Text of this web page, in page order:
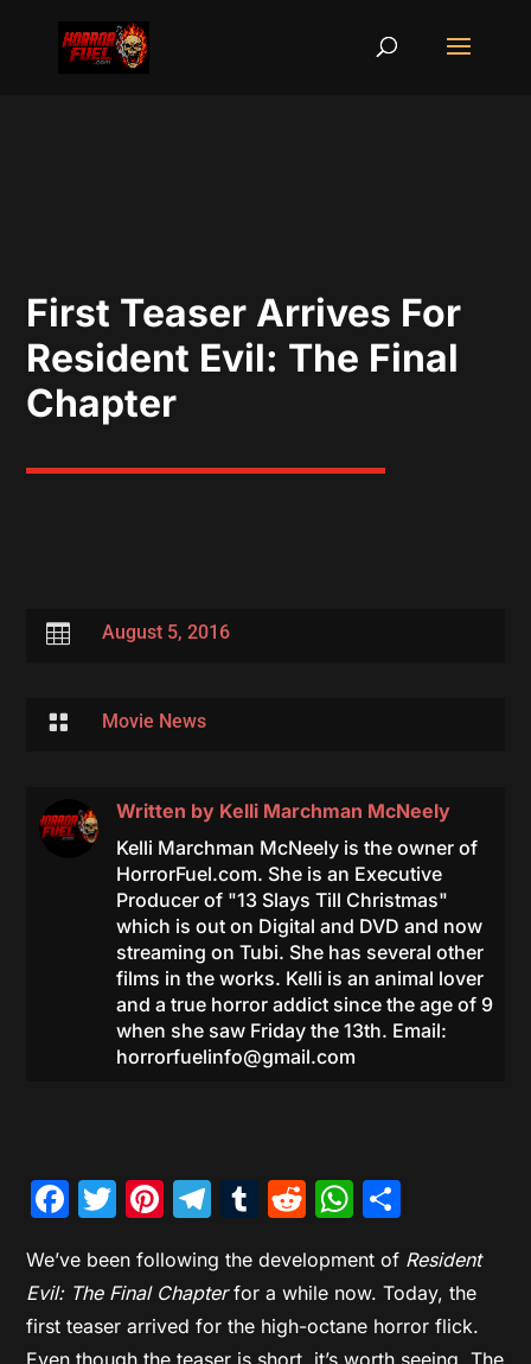
First Teaser Arrives For
Resident Evil: The Final
Chapter
 August 5, 2016
 Movie News
Written by Kelli Marchman McNeely
Kelli Marchman McNeely is the owner of
HorrorFuel.com. She is an Executive
Producer of "13 Slays Till Christmas"
which is out on Digital and DVD and now
streaming on Tubi. She has several other
films in the works. Kelli is an animal lover
and a true horror addict since the age of 9
when she saw Friday the 13th. Email:
horrorfuelinfo@gmail.com
Facebook
Twitter
Pinterest
Telegram
Tumblr
Reddit
We’ve been following the development of Resident
Evil: The Final Chapterfor a while now. Today, the
first teaser arrived for the high-octane horror flick.
Even though the teaser is short, it’s worth seeing. The